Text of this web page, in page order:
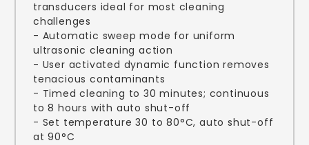
transducers ideal for most cleaning
challenges
- Automatic sweep mode for uniform
ultrasonic cleaning action
- User activated dynamic function removes
tenacious contaminants
- Timed cleaning to 30 minutes; continuous
to 8 hours with auto shut-off
- Set temperature 30 to 80°C, auto shut-off
at 90°C